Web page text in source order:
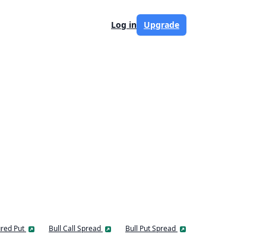
Log in Upgrade
Put Bull Call Spread
Bull Put Spread